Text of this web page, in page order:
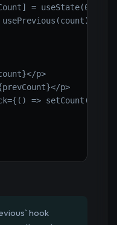
= useState(0);
p>
p>
=> setCount(count
hook